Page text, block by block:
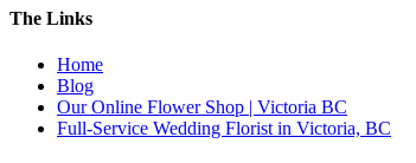
The Links
Home
Blog
Our Online Flower Shop | Victoria BC
Full-Service Wedding Florist in Victoria, BC